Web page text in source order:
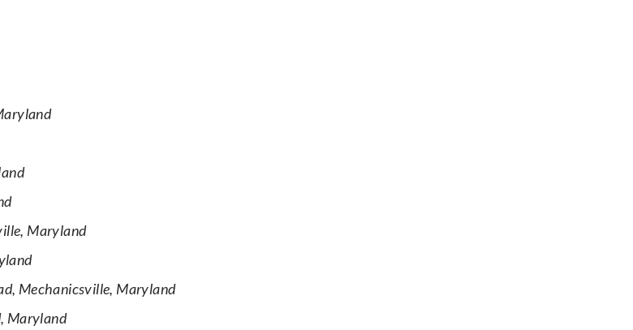
Maryland
Mechanicsville, Maryland
Maryland